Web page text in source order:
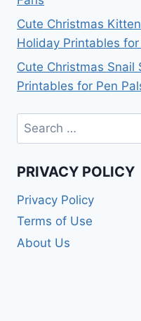
Cute Christmas
Holiday Printables
Cute Christmas Snail
Printables for Pen
Search
for:
PRIVACY POLICY
Privacy Policy
Terms of Use
About Us